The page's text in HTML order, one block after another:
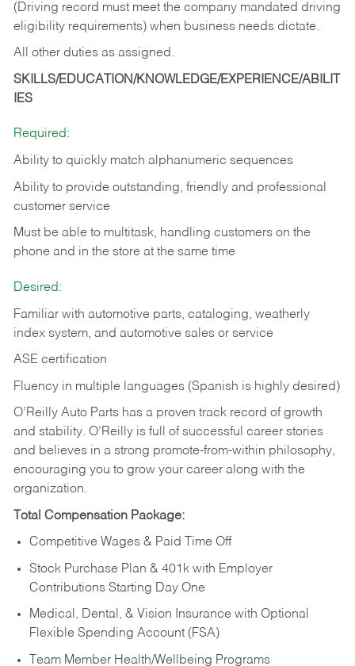
(Driving record must meet the company mandated driving
eligibility requirements) when business needs dictate.
All other duties as assigned.
SKILLS/EDUCATION/KNOWLEDGE/EXPERIENCE/ABILIT
IES
Required:
Ability to quickly match alphanumeric sequences
Ability to provide outstanding, friendly and professional
customer service
Must be able to multitask, handling customers on the
phone and in the store at the same time
Desired:
Familiar with automotive parts, cataloging, weatherly
index system, and automotive sales or service
ASE certification
Fluency in multiple languages (Spanish is highly desired)
O’Reilly Auto Parts has a proven track record of growth
and stability. O’Reilly is full of successful career stories
and believes in a strong promote-from-within philosophy,
encouraging you to grow your career along with the
organization.
Total Compensation Package:
Competitive Wages & Paid Time Off
Stock Purchase Plan & 401k with Employer
Contributions Starting Day One
Medical, Dental, & Vision Insurance with Optional
Flexible Spending Account (FSA)
Team Member Health/Wellbeing Programs